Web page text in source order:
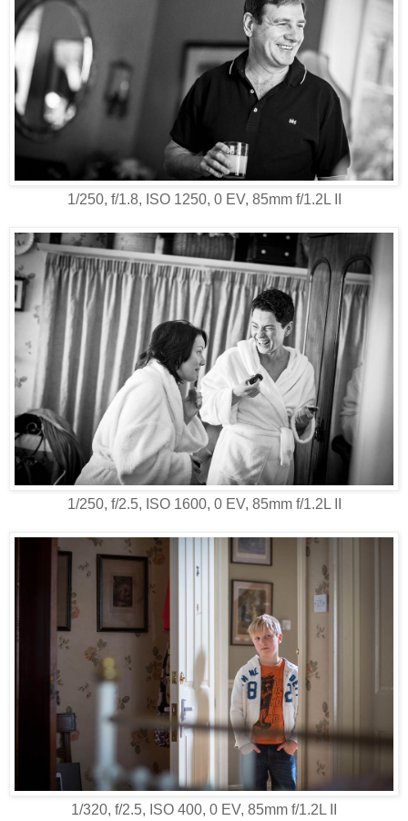
1/250, f/1.8, ISO 1250, 0 EV, 85mm f/1.2L II
1/250, f/2.5, ISO 1600, 0 EV, 85mm f/1.2L II
1/320, f/2.5, ISO 400, 0 EV, 85mm f/1.2L II